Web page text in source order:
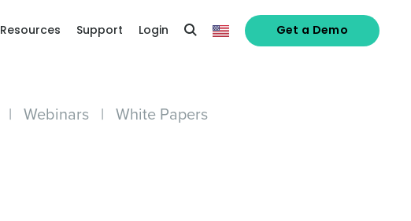
Resources Support Login Get a Demo
| Webinars | White Papers